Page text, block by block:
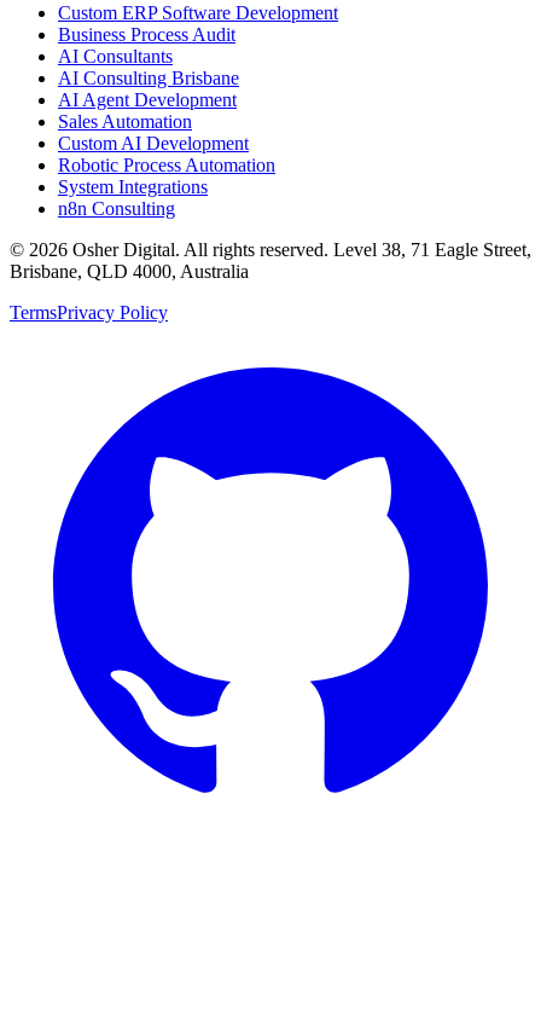
Custom ERP Software Development
Business Process Audit
AI Consultants
AI Consulting Brisbane
AI Agent Development
Sales Automation
Custom AI Development
Robotic Process Automation
System Integrations
n8n Consulting
© 2026 Osher Digital. All rights reserved. Level 38, 71 Eagle Street,
Brisbane, QLD 4000, Australia
TermsPrivacy Policy